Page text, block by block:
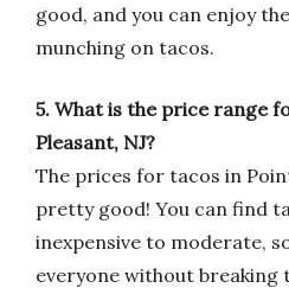
good, and you can enjoy
munching on tacos.
5. What is the price range
Pleasant, NJ?
The prices for tacos in
pretty good! You can find
inexpensive to moderate,
everyone without breaking